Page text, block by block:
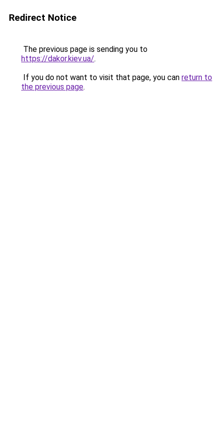
Redirect Notice
The previous page is sending you to
https://dakor.kiev.ua/.
If you do not want to visit that page, you can return to
the previous page.